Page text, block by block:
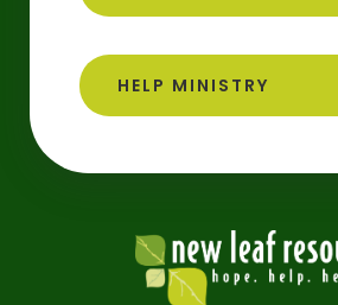
HELP MINISTRY